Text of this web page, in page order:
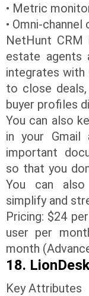
• Metric
• Omni-
NetHunt
estate agents
integrates with
to close
buyer profiles
You can also
in your Gmail
important
so that you
You can
simplify and
Pricing: $24
user per
month
18.
Key Attributes